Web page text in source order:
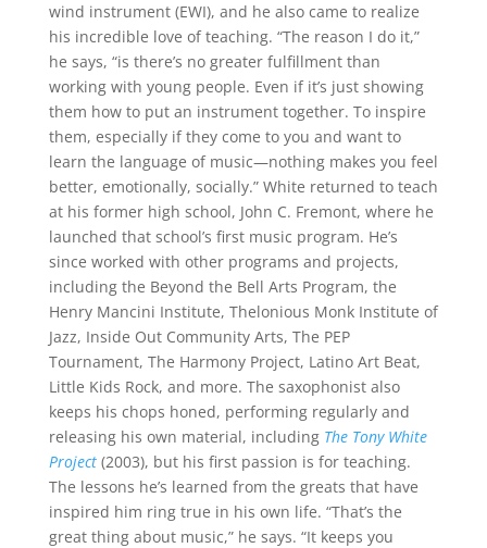
wind instrument (EWI), and he also came to realize
his incredible love of teaching. “The reason I do it,”
he says, “is there’s no greater fulfillment than
working with young people. Even if it’s just showing
them how to put an instrument together. To inspire
them, especially if they come to you and want to
learn the language of music—nothing makes you feel
better, emotionally, socially.” White returned to teach
at his former high school, John C. Fremont, where he
launched that school’s first music program. He’s
since worked with other programs and projects,
including the Beyond the Bell Arts Program, the
Henry Mancini Institute, Thelonious Monk Institute of
Jazz, Inside Out Community Arts, The PEP
Tournament, The Harmony Project, Latino Art Beat,
Little Kids Rock, and more. The saxophonist also
keeps his chops honed, performing regularly and
releasing his own material, including The Tony White
Project (2003), but his first passion is for teaching.
The lessons he’s learned from the greats that have
inspired him ring true in his own life. “That’s the
great thing about music,” he says. “It keeps you